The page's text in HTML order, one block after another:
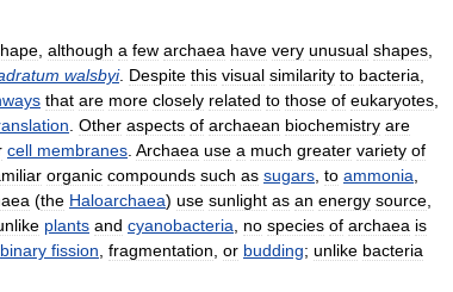
although a few archaea have very unusual shapes
walsbyi. Despite this visual similarity to bacteria
that are more closely related to those of eukaryotes
Other aspects of archaean biochemistry are
cell membranes Archaea use a much greater variety of
organic compounds such as sugars to ammonia
(the Haloarchaea) use sunlight as an energy source
plants and cyanobacteria no species of archaea is
binary fission fragmentation or budding; unlike bacteria